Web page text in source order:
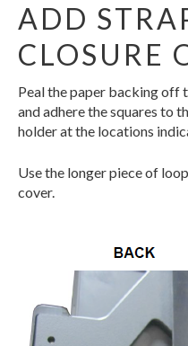
ADD
CLOSURE
Peal the paper backing off
and adhere the squares to
holder at the locations
Use the longer piece of
cover.